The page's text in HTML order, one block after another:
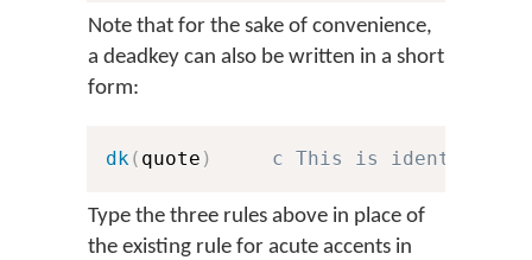
Note that for the sake of convenience,
a deadkey can also be written in a short
form:
dk( quote ) c This is identical to
Type the three rules above in place of
the existing rule for acute accents in